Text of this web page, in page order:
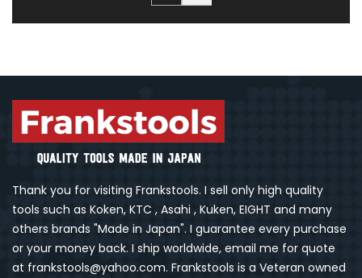
Thank you for visiting Frankstools. I sell only high quality
tools such as Koken, KTC , Asahi , Kuken, EIGHT and many
others brands "Made in Japan". I guarantee every purchase
or your money back. I ship worldwide, email me for quote
at frankstools@yahoo.com. Frankstools is a Veteran owned